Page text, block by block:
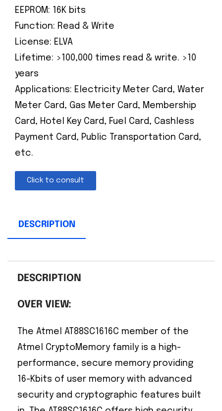
EEPROM: 16K bits
Function: Read & Write
License: ELVA
Lifetime: >100,000 times read & write. >10
years
Applications: Electricity Meter Card, Water
Meter Card, Gas Meter Card, Membership
Card, Hotel Key Card, Fuel Card, Cashless
Payment Card, Public Transportation Card,
etc.
Click to consult
DESCRIPTION
DESCRIPTION
OVER VIEW:
The Atmel AT88SC1616C member of the
Atmel CryptoMemory family is a high-
performance, secure memory providing
16-Kbits of user memory with advanced
security and cryptographic features built